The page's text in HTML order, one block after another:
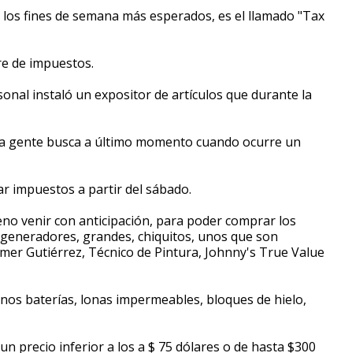
fines de semana más esperados, es el llamado "Tax
de impuestos.
instaló un expositor de artículos que durante la
busca a último momento cuando ocurre un
impuestos a partir del sábado.
venir con anticipación, para poder comprar los
grandes, chiquitos, unos que son
Gutiérrez, Técnico de Pintura, Johnny's True Value
baterías, lonas impermeables, bloques de hielo,
precio inferior a los a $ 75 dólares o de hasta $300